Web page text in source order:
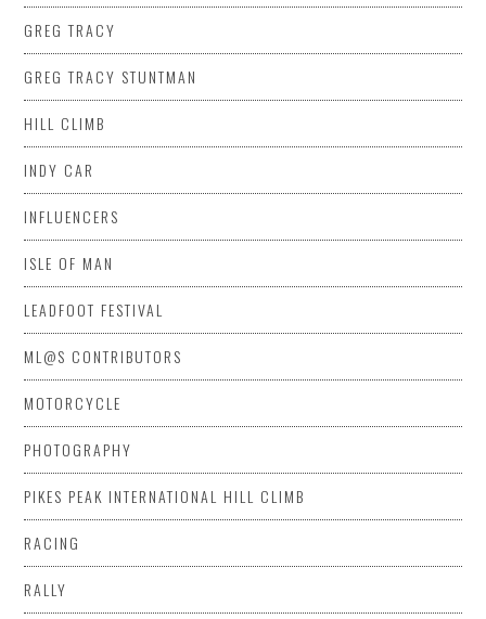
GREG TRACY
GREG TRACY STUNTMAN
HILL CLIMB
INDY CAR
INFLUENCERS
ISLE OF MAN
LEADFOOT FESTIVAL
ML@S CONTRIBUTORS
MOTORCYCLE
PHOTOGRAPHY
PIKES PEAK INTERNATIONAL HILL CLIMB
RACING
RALLY